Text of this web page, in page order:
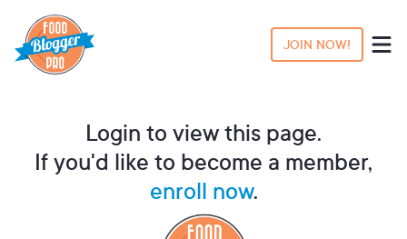
JOIN NOW!
Login to view this page.
If you'd like to become a member,
enroll now.